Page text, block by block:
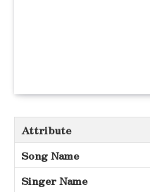
Attribute
Song Name
Singer Name